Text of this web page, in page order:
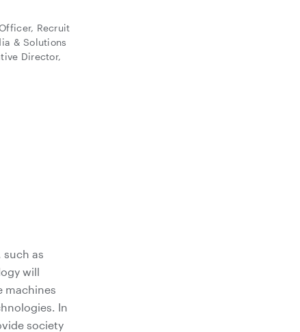
Recruit
& Solutions
Director,
as
will
machines
In
society